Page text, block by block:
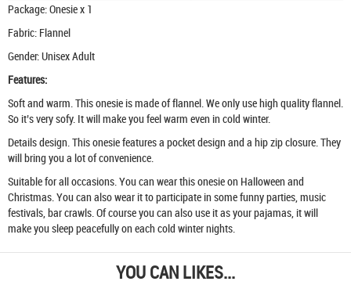
Package: Onesie x 1
Fabric: Flannel
Gender: Unisex Adult
Features:
Soft and warm. This onesie is made of flannel. We only use high quality flannel.
So it’s very sofy. It will make you feel warm even in cold winter.
Details design. This onesie features a pocket design and a hip zip closure. They
will bring you a lot of convenience.
Suitable for all occasions. You can wear this onesie on Halloween and
Christmas. You can also wear it to participate in some funny parties, music
festivals, bar crawls. Of course you can also use it as your pajamas, it will
make you sleep peacefully on each cold winter nights.
YOU CAN LIKES...